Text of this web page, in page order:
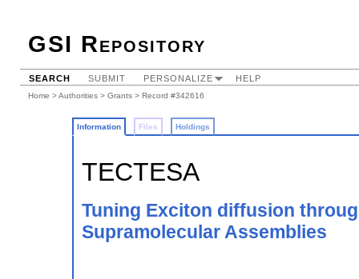
GSI Repository
SEARCH SUBMIT PERSONALIZE HELP
Home >Authorities > Grants > Record #342616
Information Files Holdings
TECTESA
Tuning Exciton diffusion
Supramolecular Assemblies